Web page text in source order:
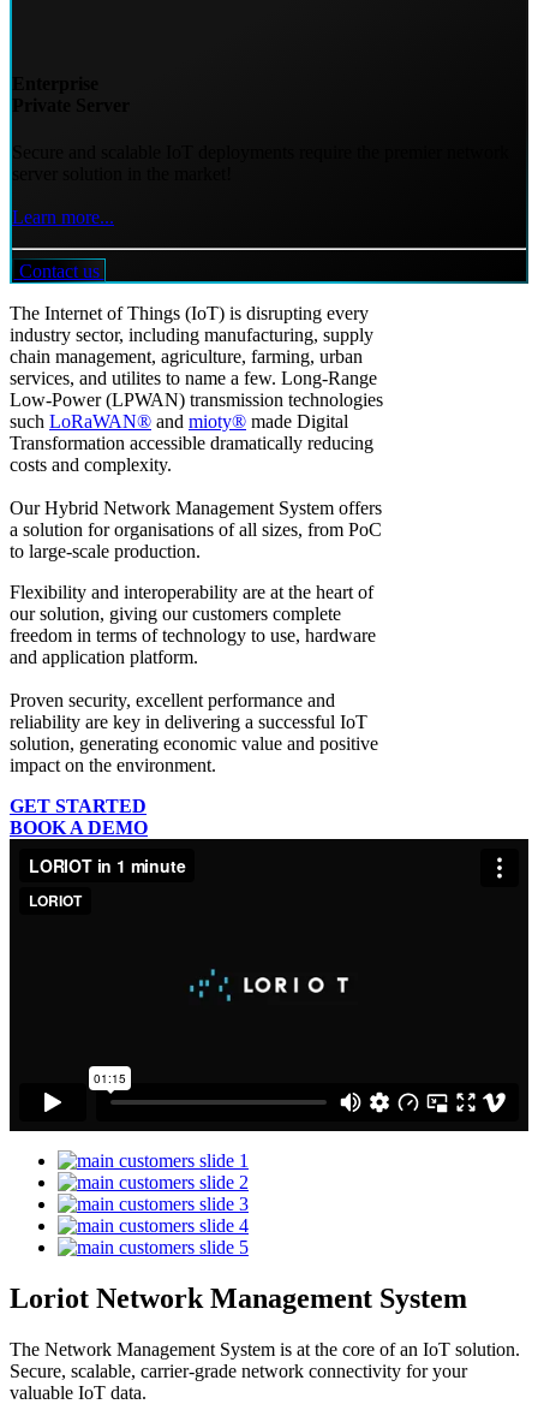
Learn more...
Contact us
The Internet of Things (IoT) is disrupting every
industry sector, including manufacturing, supply
chain management, agriculture, farming, urban
services, and utilites to name a few. Long-Range
Low-Power (LPWAN) transmission technologies
such LoRaWAN® and mioty® made Digital
Transformation accessible dramatically reducing
costs and complexity.
Our Hybrid Network Management System offers
a solution for organisations of all sizes, from PoC
to large-scale production.
Flexibility and interoperability are at the heart of
our solution, giving our customers complete
freedom in terms of technology to use, hardware
and application platform.
Proven security, excellent performance and
reliability are key in delivering a successful IoT
solution, generating economic value and positive
impact on the environment.
GET STARTED
BOOK A DEMO
Loriot Network Management System
The Network Management System is at the core of an IoT solution.
Secure, scalable, carrier-grade network connectivity for your
valuable IoT data.